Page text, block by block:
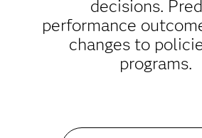
decisions.
performance
changes to
programs.